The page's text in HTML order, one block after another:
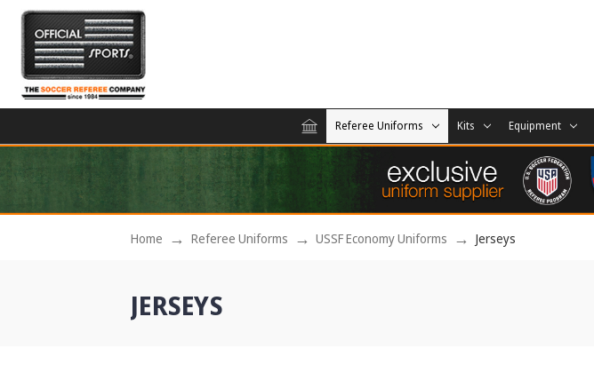
Referee Uniforms Kits Equipment
Home Referee Uniforms USSF Economy Uniforms Jerseys
JERSEYS